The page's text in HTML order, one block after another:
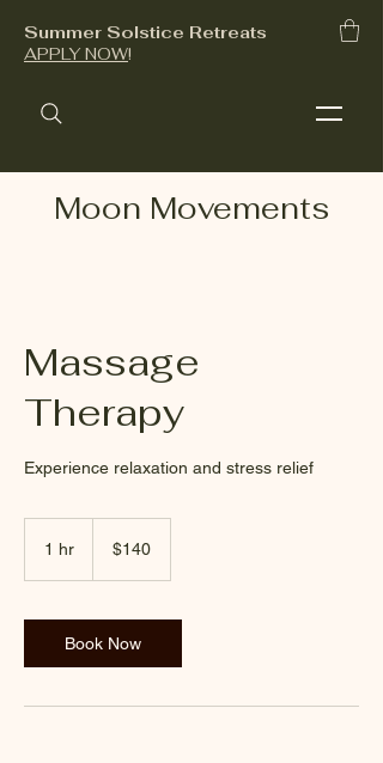
Summer Solstice Retreats
APPLY NOW!
Moon Movements
Massage
Therapy
Experience relaxation and stress relief
1 hr
dollars$140
Book Now